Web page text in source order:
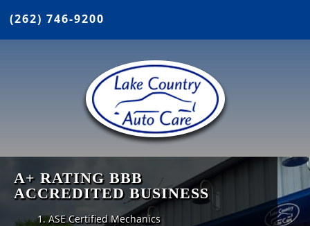
(262) 746-9200
A+ RATING BBB
ACCREDITED BUSINESS
ASE Certified Mechanics